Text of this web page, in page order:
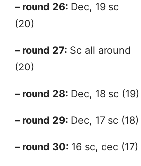
– round 26: Dec, 19 sc
(20)
– round 27: Sc all around
(20)
– round 28: Dec, 18 sc (19)
– round 29: Dec, 17 sc (18)
– round 30: 16 sc, dec (17)